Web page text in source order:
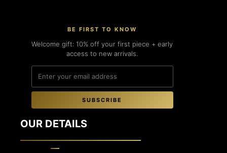
BE FIRST TO KNOW
Welcome gift: 10% off your first piece + early
access to new arrivals.
SUBSCRIBE
OUR DETAILS